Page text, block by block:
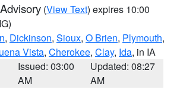
(View Text) expires 10:00
, Dickinson, Sioux, O Brien, Plymouth,
Vista, Cherokee, Clay, Ida, in IA
Issued: 03:00
AM
Updated: 08:27
AM